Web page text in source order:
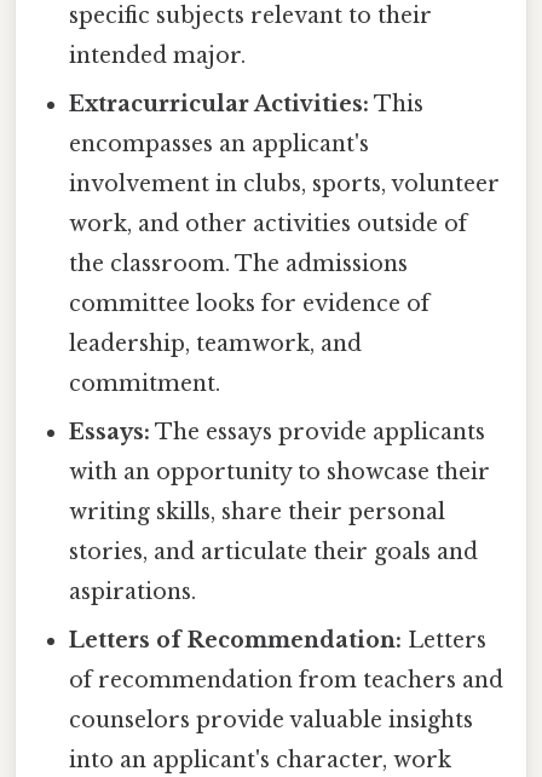
specific subjects relevant to their
intended major.
Extracurricular Activities: This
encompasses an applicant's
involvement in clubs, sports, volunteer
work, and other activities outside of
the classroom. The admissions
committee looks for evidence of
leadership, teamwork, and
commitment.
Essays: The essays provide applicants
with an opportunity to showcase their
writing skills, share their personal
stories, and articulate their goals and
aspirations.
Letters of Recommendation: Letters
of recommendation from teachers and
counselors provide valuable insights
into an applicant's character, work